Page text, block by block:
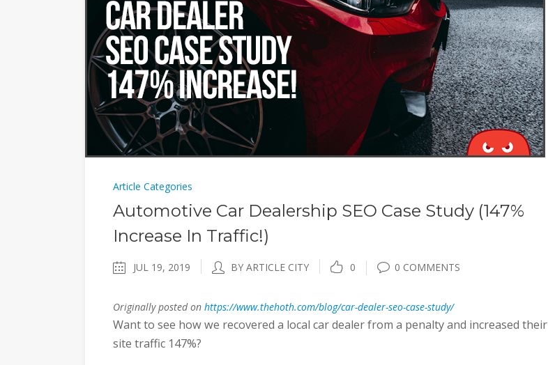
Article Categories
Automotive Car Dealership SEO Case Study (147%
Increase In Traffic!)
JUL 19, 2019 BY ARTICLE CITY 0 0 COMMENTS
Originally posted on https://www.thehoth.com/blog/car-dealer-seo-case-study/
Want to see how we recovered a local car dealer from a penalty and increased their
site traffic 147%?